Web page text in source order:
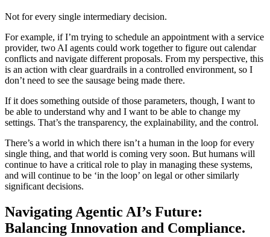
Not for every single intermediary decision.
For example, if I’m trying to schedule an appointment with a service
provider, two AI agents could work together to figure out calendar
conflicts and navigate different proposals. From my perspective, this
is an action with clear guardrails in a controlled environment, so I
don’t need to see the sausage being made there.
If it does something outside of those parameters, though, I want to
be able to understand why and I want to be able to change my
settings. That’s the transparency, the explainability, and the control.
There’s a world in which there isn’t a human in the loop for every
single thing, and that world is coming very soon. But humans will
continue to have a critical role to play in managing these systems,
and will continue to be ‘in the loop’ on legal or other similarly
significant decisions.
Navigating Agentic AI’s Future:
Balancing Innovation and Compliance.